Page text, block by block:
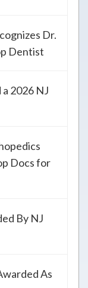
Dr.
Dentist
2026 NJ
Docs for
By NJ
As